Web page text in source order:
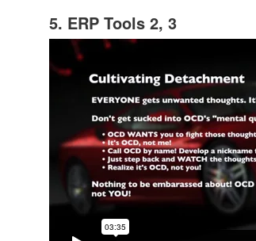
5. ERP Tools 2, 3